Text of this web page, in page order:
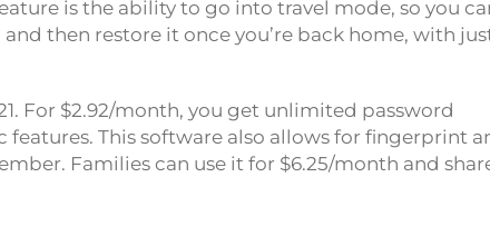
is the ability to go into travel mode, so you
then restore it once you’re back home, with
For $2.92/month, you get unlimited password
This software also allows for fingerprint
Families can use it for $6.25/month and